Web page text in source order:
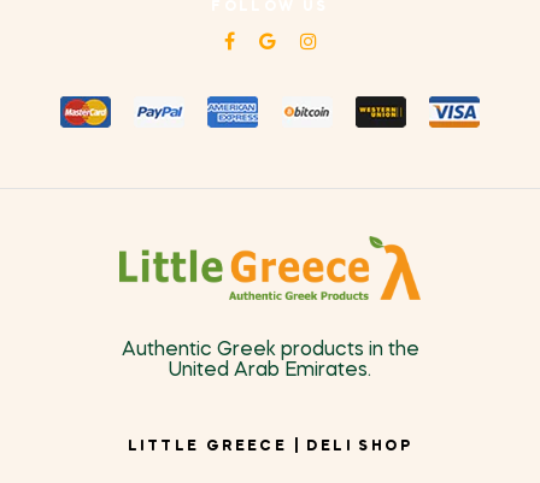
Authentic Greek products in the
United Arab Emirates.
LITTLE GREECE | DELI SHOP